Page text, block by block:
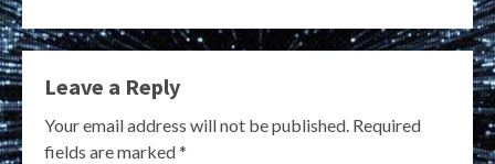
Leave a Reply
Your email address will not be published. Required
fields are marked*